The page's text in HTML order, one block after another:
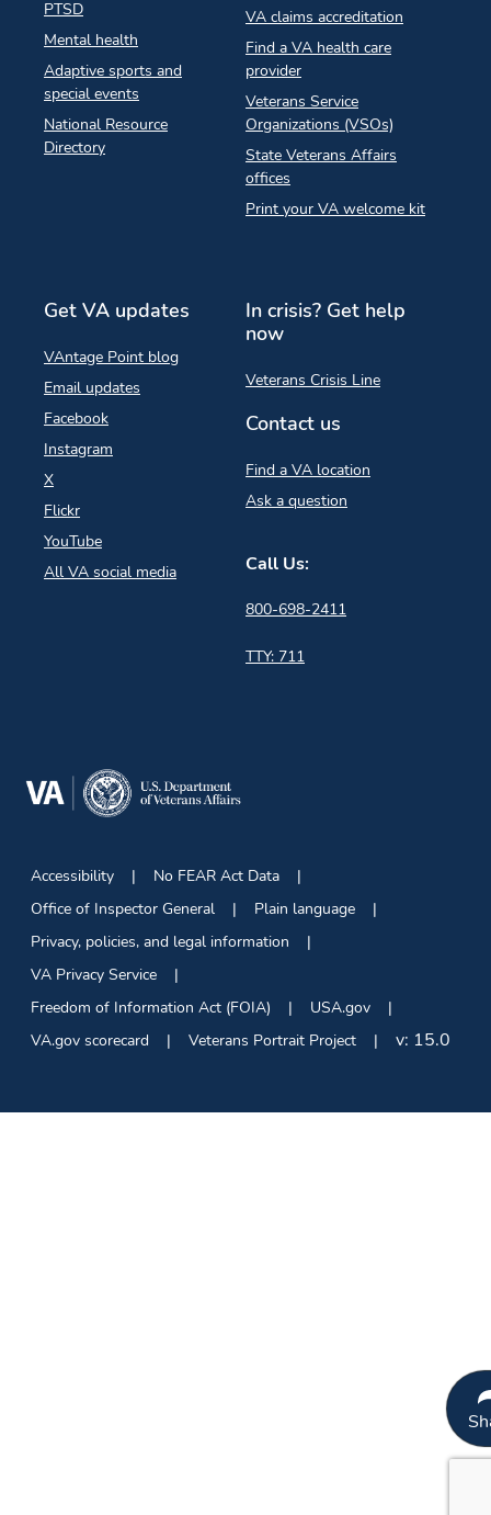
PTSD
Mental health
Adaptive sports and
special events
National Resource
Directory
VA claims accreditation
Find a VA health care
provider
Veterans Service
Organizations (VSOs)
State Veterans Affairs
offices
Print your VA welcome kit
Get VA updates
VAntage Point blog
Email updates
Facebook
Instagram
X
Flickr
YouTube
All VA social media
In crisis? Get help
now
Veterans Crisis Line
Contact us
Find a VA location
Ask a question
Call Us:
800-698-2411
TTY: 711
Accessibility
No FEAR Act Data
Office of Inspector General
Plain language
Privacy, policies, and legal information
VA Privacy Service
Freedom of Information Act (FOIA)
USA.gov
VA.gov scorecard
Veterans Portrait Project v: 15.0